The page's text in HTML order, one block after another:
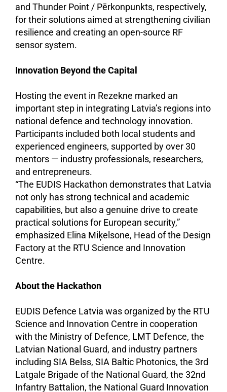
and Thunder Point / Pērkonpunkts, respectively,
for their solutions aimed at strengthening civilian
resilience and creating an open-source RF
sensor system.
Innovation Beyond the Capital
Hosting the event in Rezekne marked an
important step in integrating Latvia’s regions into
national defence and technology innovation.
Participants included both local students and
experienced engineers, supported by over 30
mentors — industry professionals, researchers,
and entrepreneurs.
“The EUDIS Hackathon demonstrates that Latvia
not only has strong technical and academic
capabilities, but also a genuine drive to create
practical solutions for European security,”
emphasized Elīna Miķelsone, Head of the Design
Factory at the RTU Science and Innovation
Centre.
About the Hackathon
EUDIS Defence Latvia was organized by the RTU
Science and Innovation Centre in cooperation
with the Ministry of Defence, LMT Defence, the
Latvian National Guard, and industry partners
including SIA Belss, SIA Baltic Photonics, the 3rd
Latgale Brigade of the National Guard, the 32nd
Infantry Battalion, the National Guard Innovation